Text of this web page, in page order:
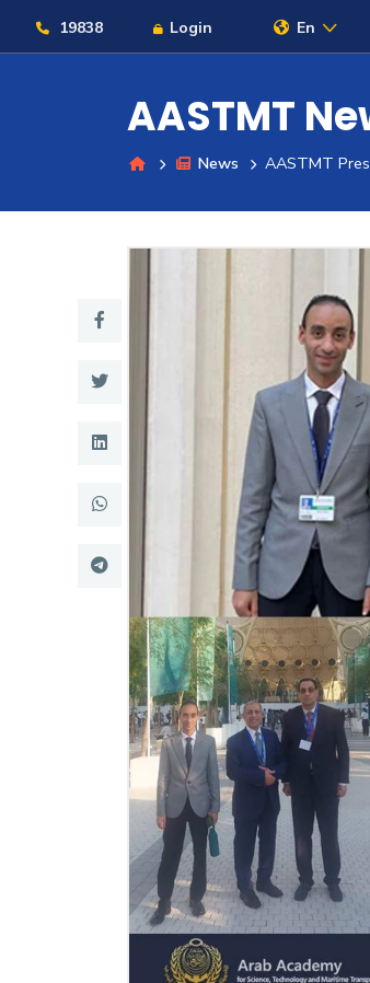
19838 Login En
About
Maritime
Admission
Academics
Students
Research
Training
Consultancy
AASTMT
News AASTMT